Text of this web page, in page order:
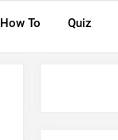
How To Quiz